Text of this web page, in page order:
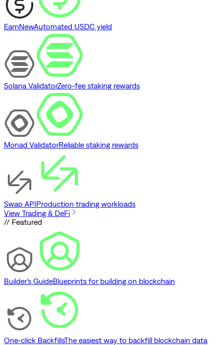
EarnNewAutomated USDC yield
Solana ValidatorZero-fee staking rewards
Monad ValidatorReliable staking rewards
Swap APIProduction trading workloads
View Trading & DeFi
// Featured
Builder's GuideBlueprints for building on blockchain
One-click BackfillsThe easiest way to backfill blockchain data